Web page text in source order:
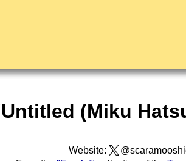
(Miku
Website: